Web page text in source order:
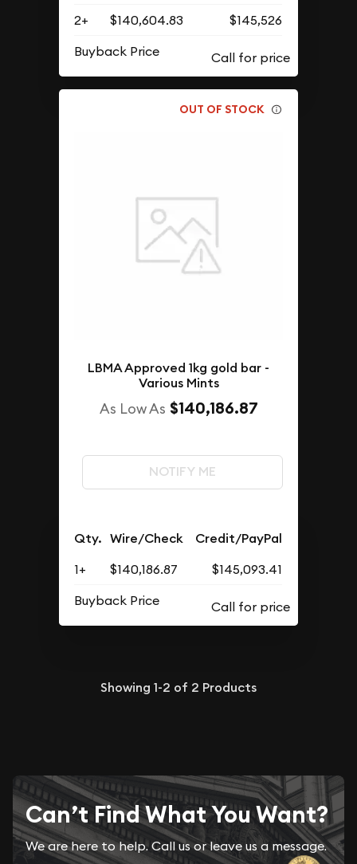
2+
$140,604.83
$145,526
Buyback Price
OUT OF STOCK
LBMA Approved 1kg gold bar -
Various Mints
As Low As $140,186.87
NOTIFY ME
Qty. Wire/Check Credit/PayPal
1+ $140,186.87
$145,093.41
Buyback Price
Showing 1-2 of 2 Products
Can’t Find What You Want?
We are here to help. Call us or leave us a message.